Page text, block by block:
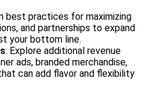
best practices for maximizing
and partnerships to expand
your bottom line.
: Explore additional revenue
ads, branded merchandise,
can add flavor and flexibility